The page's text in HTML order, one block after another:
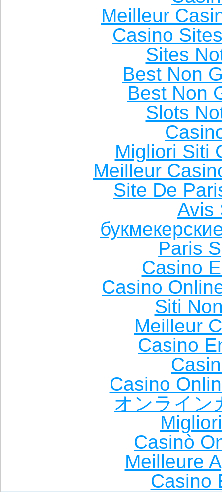
Meilleur
Casino
Sites
Best Non
Best Non
Slots
Migliori Siti
Meilleur
Site De
Avis
Paris
Casino
Casino
Siti
Meilleur
Casino
Casino
オンライン
Casinò
Meilleure
Casino